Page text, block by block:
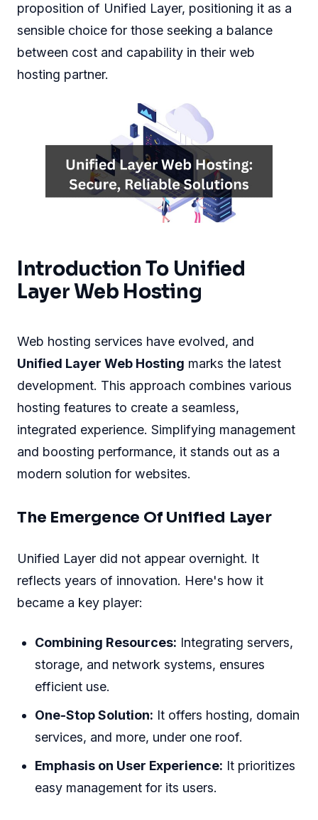
proposition of Unified Layer, positioning it as a
sensible choice for those seeking a balance
between cost and capability in their web
hosting partner.
Introduction To Unified
Layer Web Hosting
Web hosting services have evolved, and
Unified Layer Web Hosting marks the latest
development. This approach combines various
hosting features to create a seamless,
integrated experience. Simplifying management
and boosting performance, it stands out as a
modern solution for websites.
The Emergence Of Unified Layer
Unified Layer did not appear overnight. It
reflects years of innovation. Here's how it
became a key player:
Combining Resources: Integrating servers,
storage, and network systems, ensures
efficient use.
One-Stop Solution: It offers hosting, domain
services, and more, under one roof.
Emphasis on User Experience: It prioritizes
easy management for its users.